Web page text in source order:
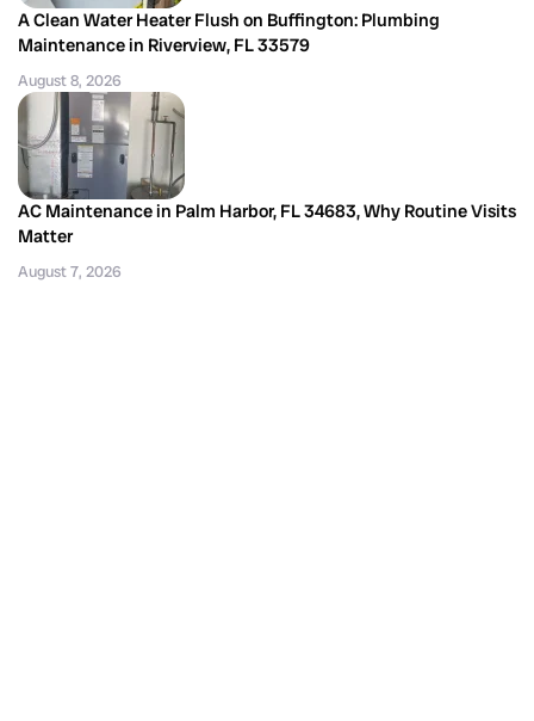
A Clean Water Heater Flush on Buffington: Plumbing
Maintenance in Riverview, FL 33579
August 8, 2026
AC Maintenance in Palm Harbor, FL 34683, Why Routine Visits
Matter
August 7, 2026